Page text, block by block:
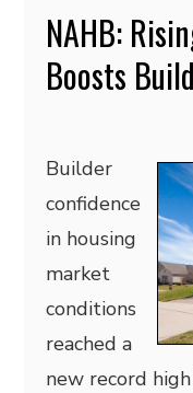
NAHB:
Boosts
Builder
confidence
in housing
market
conditions
reached a
new record